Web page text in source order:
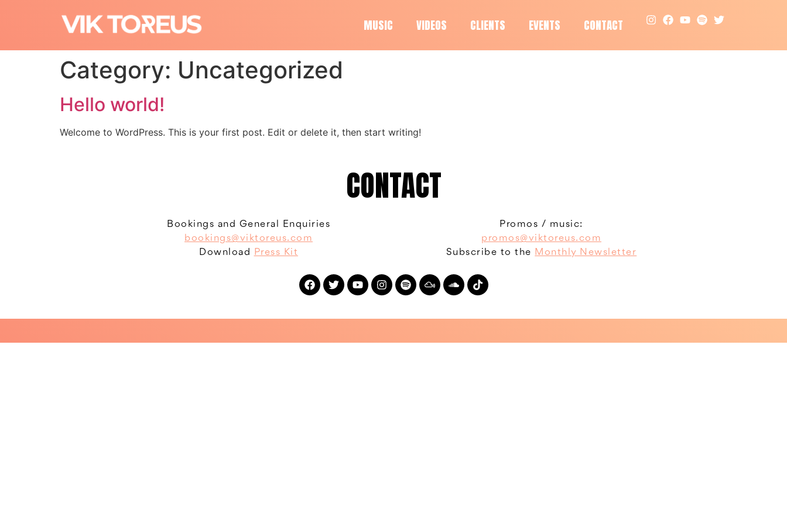
MUSIC VIDEOS CLIENTS EVENTS CONTACT
Category: Uncategorized
Hello world!
Welcome to WordPress. This is your first post. Edit or delete it, then start writing!
CONTACT
Bookings and General Enquiries
bookings@viktoreus.com
Download
Press Kit
Promos / music:
promos@viktoreus.com
Subscribe to the Monthly Newsletter